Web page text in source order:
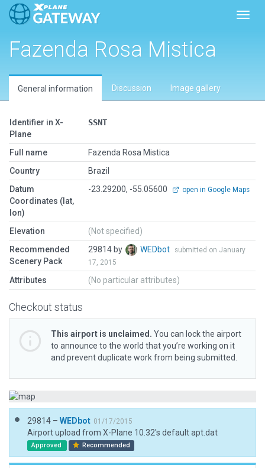
Fazenda Rosa Mistica
General information Discussion Image gallery
Identifier in X-
Plane
SSNT
Full name
Fazenda Rosa Mistica
Country
Brazil
Datum
Coordinates (lat,
lon)
-23.29200, -55.05600 open in Google Maps
Elevation
(Not specified)
Recommended
Scenery Pack
29814 by WEDbot
submitted on January
17, 2015
Attributes (No particular attributes)
Checkout status
This airport is unclaimed. You can lock the airport
to announce to the world that you’re working on it
and prevent duplicate work from being submitted.
29814 – WEDbot 01/17/2015
Airport upload from X-Plane 10.32's default apt.dat
Approved Recommended